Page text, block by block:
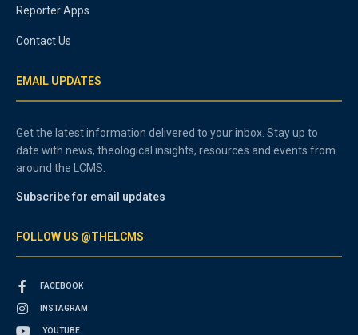
Reporter Apps
Contact Us
EMAIL UPDATES
Get the latest information delivered to your inbox. Stay up to
date with news, theological insights, resources and events from
around the LCMS.
Subscribe for email updates
FOLLOW US @THELCMS
FACEBOOK
INSTAGRAM
YOUTUBE